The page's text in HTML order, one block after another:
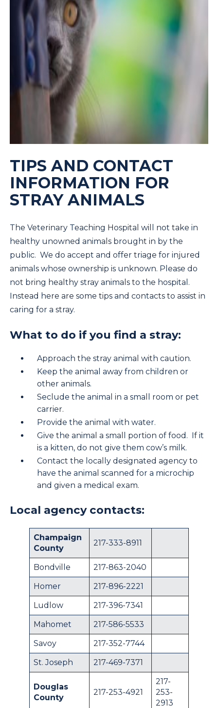
TIPS AND CONTACT
INFORMATION FOR
STRAY ANIMALS
The Veterinary Teaching Hospital will not take in
healthy unowned animals brought in by the
public. We do accept and offer triage for injured
animals whose ownership is unknown. Please do
not bring healthy stray animals to the hospital.
Instead here are some tips and contacts to assist in
caring for a stray.
What to do if you find a stray:
Approach the stray animal with caution.
Keep the animal away from children or
other animals.
Seclude the animal in a small room or pet
carrier.
Provide the animal with water.
Give the animal a small portion of food. If it
is a kitten, do not give them cow’s milk.
Contact the locally designated agency to
have the animal scanned for a microchip
and given a medical exam.
Local agency contacts:
Champaign
County
217-333-8911
Bondville 217-863-2040
Homer 217-896-2221
Ludlow 217-396-7341
Mahomet 217-586-5533
Savoy 217-352-7744
St. Joseph 217-469-7371
Douglas
County
217-253-4921
217-
253-
2913